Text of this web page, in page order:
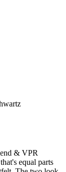
& VPR
equal parts